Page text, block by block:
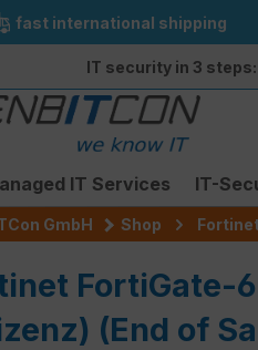
to main navigation
fast international shipping
IT security in 3 steps:
IT Services IT-
GmbH Shop
FortiGate-
(End of